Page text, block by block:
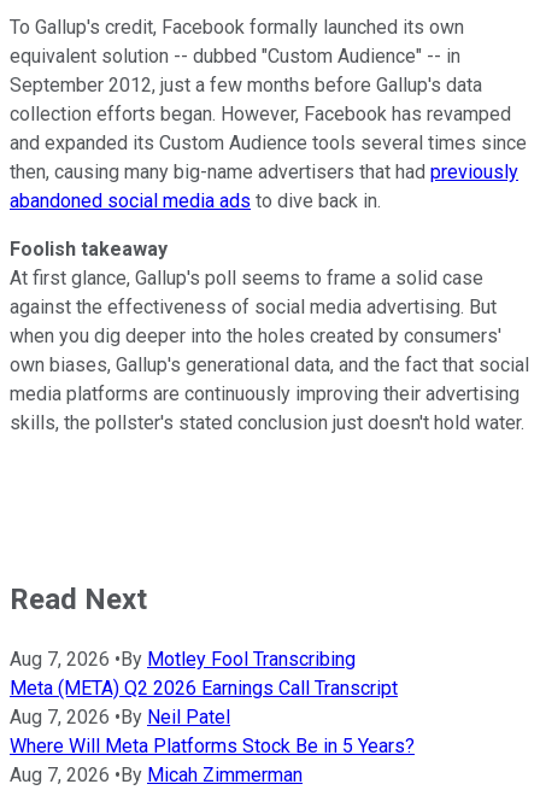
To Gallup's credit, Facebook formally launched its own
equivalent solution -- dubbed "Custom Audience" -- in
September 2012, just a few months before Gallup's data
collection efforts began. However, Facebook has revamped
and expanded its Custom Audience tools several times since
then, causing many big-name advertisers that had previously
abandoned social media ads to dive back in.
Foolish takeaway
At first glance, Gallup's poll seems to frame a solid case
against the effectiveness of social media advertising. But
when you dig deeper into the holes created by consumers'
own biases, Gallup's generational data, and the fact that social
media platforms are continuously improving their advertising
skills, the pollster's stated conclusion just doesn't hold water.
Read Next
Aug 7, 2026 •By Motley Fool Transcribing
Meta (META) Q2 2026 Earnings Call Transcript
Aug 7, 2026 •By Neil Patel
Where Will Meta Platforms Stock Be in 5 Years?
Aug 7, 2026 •By Micah Zimmerman